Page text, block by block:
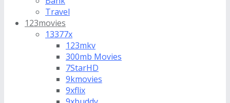
Travel
123movies
13377x
123mkv
300mb Movies
7StarHD
9kmovies
9xflix